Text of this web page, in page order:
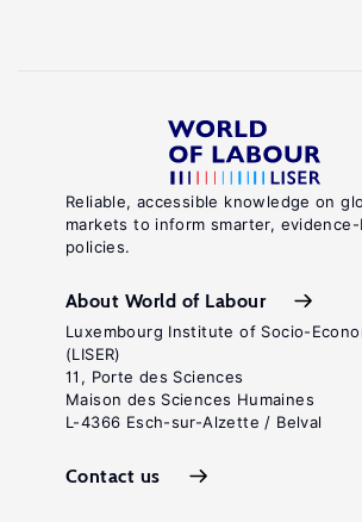
Reliable, accessible knowledge on
markets to inform smarter, evidence-
policies.
About World of Labour
Luxembourg Institute of Socio-
(LISER)
11, Porte des Sciences
Maison des Sciences Humaines
L-4366 Esch-sur-Alzette / Belval
Contact us